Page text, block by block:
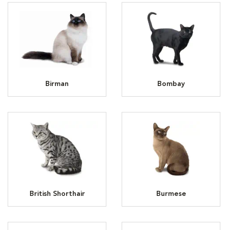
Birman Bombay
British Shorthair Burmese